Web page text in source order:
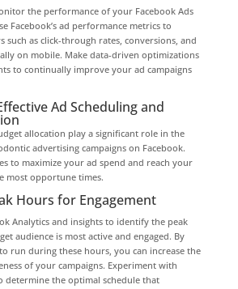
the performance of your Facebook Ads
Facebook’s ad performance metrics to
such as click-through rates, conversions, and
on mobile. Make data-driven optimizations
to continually improve your ad campaigns
Ad Scheduling and
allocation play a significant role in the
advertising campaigns on Facebook.
to maximize your ad spend and reach your
most opportune times.
Hours for Engagement
Analytics and insights to identify the peak
audience is most active and engaged. By
run during these hours, you can increase the
of your campaigns. Experiment with
determine the optimal schedule that